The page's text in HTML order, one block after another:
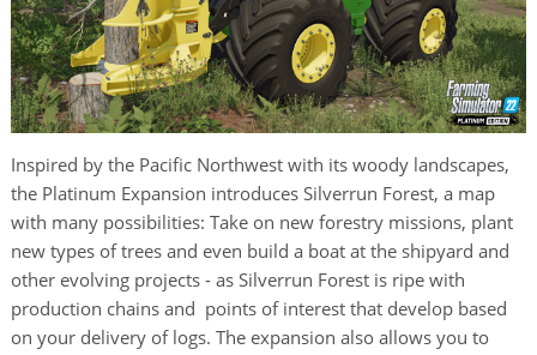
Inspired by the Pacific Northwest with its woody landscapes,
the Platinum Expansion introduces Silverrun Forest, a map
with many possibilities: Take on new forestry missions, plant
new types of trees and even build a boat at the shipyard and
other evolving projects - as Silverrun Forest is ripe with
production chains and points of interest that develop based
on your delivery of logs. The expansion also allows you to